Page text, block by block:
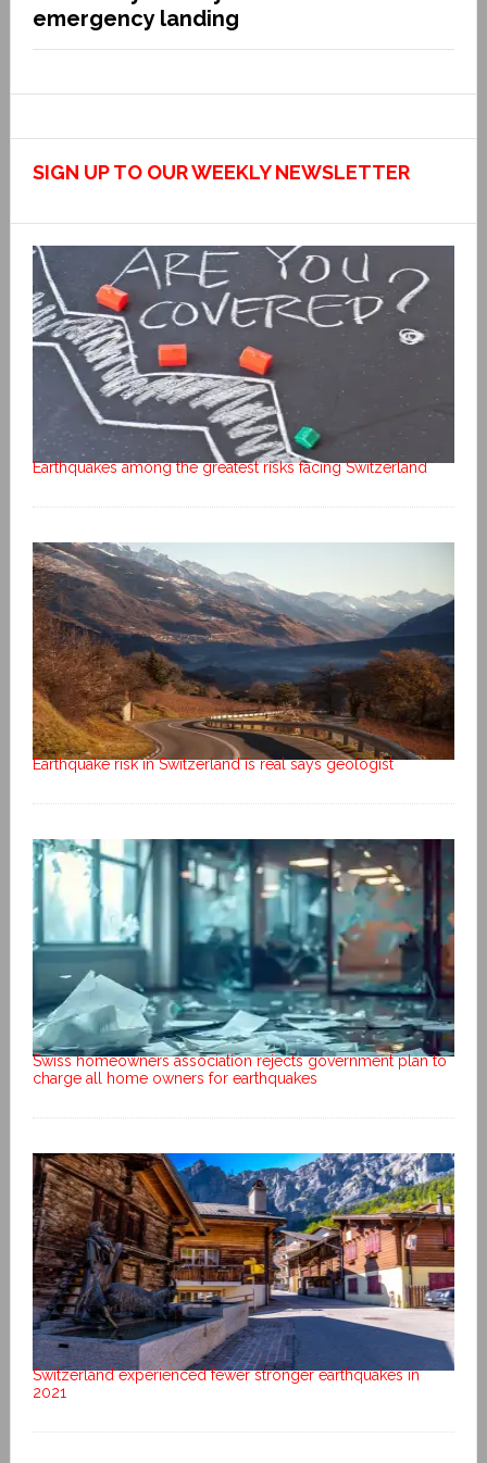
emergency landing
SIGN UP TO OUR WEEKLY NEWSLETTER
Earthquakes among the greatest risks facing Switzerland
Earthquake risk in Switzerland is real says geologist
Swiss homeowners association rejects government plan to
charge all home owners for earthquakes
Switzerland experienced fewer stronger earthquakes in
2021